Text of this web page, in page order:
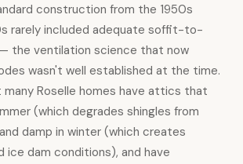
construction from the 1950s
rarely included adequate soffit-to-
the ventilation science that now
wasn't well established at the time.
Roselle homes have attics that
(which degrades shingles from
damp in winter (which creates
ice dam conditions), and have